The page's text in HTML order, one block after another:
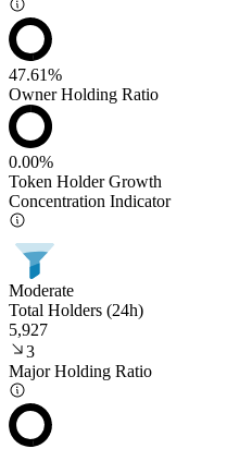
47.61%
Owner Holding Ratio
0.00%
Token Holder Growth
Concentration Indicator
Moderate
Total Holders (24h)
5,927
3
Major Holding Ratio